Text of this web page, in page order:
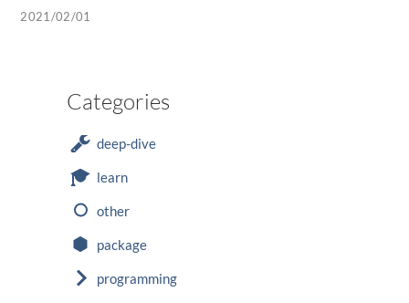
2021/02/01
Categories
deep-dive
learn
other
package
programming